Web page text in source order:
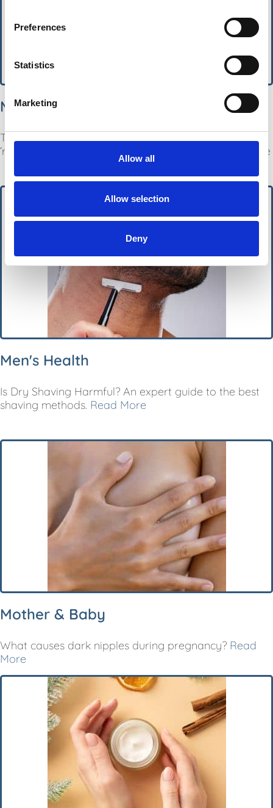
Preferences
Statistics
Marketing
Allow all
Allow selection
Deny
MSN
The ‘most efficient’ ingredient for fighting hair loss –
‘reduces shedding and makes hair thicker’.
Read More
Men's Health
Is Dry Shaving Harmful? An expert guide to the best
shaving methods. Read More
Mother & Baby
What causes dark nipples during pregnancy? Read
More